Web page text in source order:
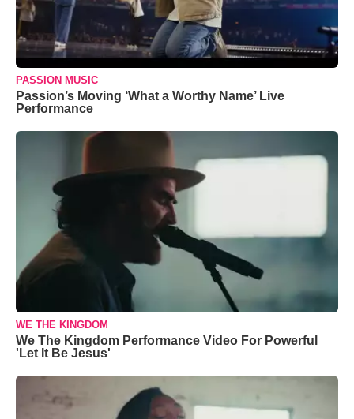
PASSION MUSIC
Passion’s Moving ‘What a Worthy Name’ Live
Performance
WE THE KINGDOM
We The Kingdom Performance Video For Powerful
'Let It Be Jesus'